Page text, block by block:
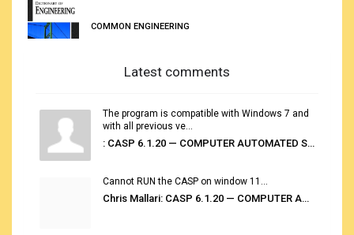
COMMON ENGINEERING
Latest comments
The program is compatible with Windows 7 and
with all previous ve...
: CASP 6.1.20 — COMPUTER AUTOMATED STOWAGE PLANNING SYSTEM
Cannot RUN the CASP on window 11...
Chris Mallari: CASP 6.1.20 — COMPUTER AUTOMATED STOWAGE PLANNING SYSTEM